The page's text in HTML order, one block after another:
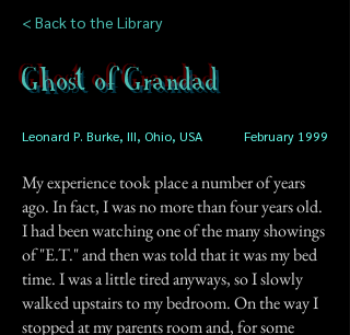
< Back to the Library
Ghost of Grandad
Leonard P. Burke, III, Ohio, USA February 1999
My experience took place a number of years
ago. In fact, I was no more than four years old.
I had been watching one of the many showings
of "E.T." and then was told that it was my bed
time. I was a little tired anyways, so I slowly
walked upstairs to my bedroom. On the way I
stopped at my parents room and, for some